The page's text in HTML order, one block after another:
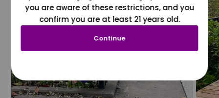
you are aware of these restrictions, and you
confirm you are at least 21 years old.
Continue